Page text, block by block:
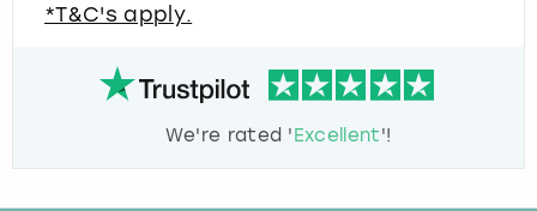
*T&C's apply.
We're rated 'Excellent'!